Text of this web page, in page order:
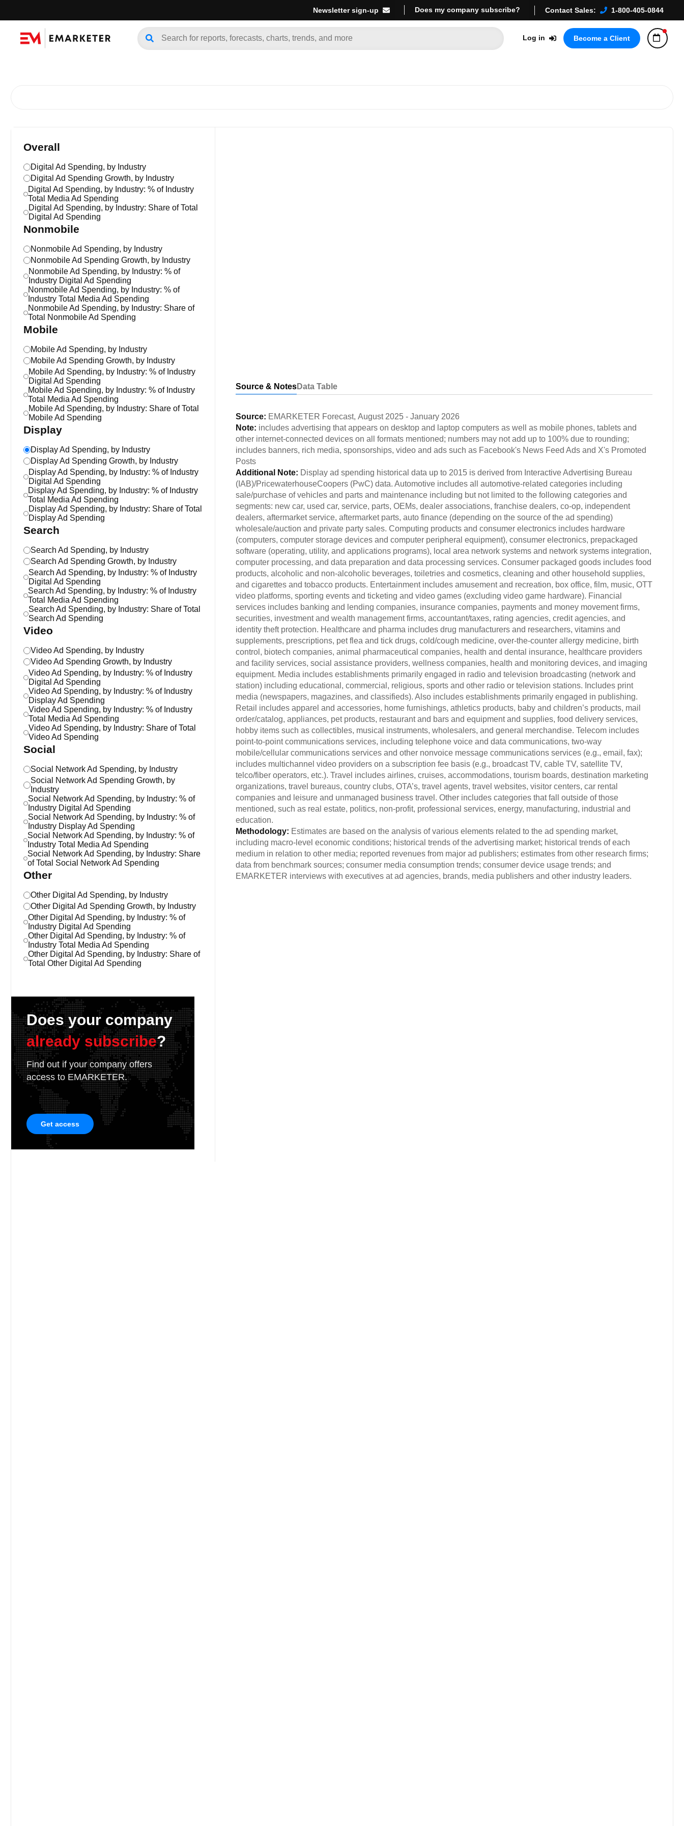
Newsletter sign-up Does my company subscribe? Contact Sales: 1-800-405-0844
Log in Become a Client
Overall
Digital Ad Spending, by Industry
Digital Ad Spending Growth, by Industry
Digital Ad Spending, by Industry: % of Industry
Total Media Ad Spending
Digital Ad Spending, by Industry: Share of Total
Digital Ad Spending
Nonmobile
Nonmobile Ad Spending, by Industry
Nonmobile Ad Spending Growth, by Industry
Nonmobile Ad Spending, by Industry: % of
Industry Digital Ad Spending
Nonmobile Ad Spending, by Industry: % of
Industry Total Media Ad Spending
Nonmobile Ad Spending, by Industry: Share of
Total Nonmobile Ad Spending
Mobile
Mobile Ad Spending, by Industry
Mobile Ad Spending Growth, by Industry
Mobile Ad Spending, by Industry: % of Industry
Digital Ad Spending
Mobile Ad Spending, by Industry: % of Industry
Total Media Ad Spending
Mobile Ad Spending, by Industry: Share of Total
Mobile Ad Spending
Display
Display Ad Spending, by Industry
Display Ad Spending Growth, by Industry
Display Ad Spending, by Industry: % of Industry
Digital Ad Spending
Display Ad Spending, by Industry: % of Industry
Total Media Ad Spending
Display Ad Spending, by Industry: Share of Total
Display Ad Spending
Search
Search Ad Spending, by Industry
Search Ad Spending Growth, by Industry
Search Ad Spending, by Industry: % of Industry
Digital Ad Spending
Search Ad Spending, by Industry: % of Industry
Total Media Ad Spending
Search Ad Spending, by Industry: Share of Total
Search Ad Spending
Video
Video Ad Spending, by Industry
Video Ad Spending Growth, by Industry
Video Ad Spending, by Industry: % of Industry
Digital Ad Spending
Video Ad Spending, by Industry: % of Industry
Display Ad Spending
Video Ad Spending, by Industry: % of Industry
Total Media Ad Spending
Video Ad Spending, by Industry: Share of Total
Video Ad Spending
Social
Social Network Ad Spending, by Industry
Social Network Ad Spending Growth, by
Industry
Social Network Ad Spending, by Industry: % of
Industry Digital Ad Spending
Social Network Ad Spending, by Industry: % of
Industry Display Ad Spending
Social Network Ad Spending, by Industry: % of
Industry Total Media Ad Spending
Social Network Ad Spending, by Industry: Share
of Total Social Network Ad Spending
Other
Other Digital Ad Spending, by Industry
Other Digital Ad Spending Growth, by Industry
Other Digital Ad Spending, by Industry: % of
Industry Digital Ad Spending
Other Digital Ad Spending, by Industry: % of
Industry Total Media Ad Spending
Other Digital Ad Spending, by Industry: Share of
Total Other Digital Ad Spending
Does your company
already subscribe?
Find out if your company offers
access to EMARKETER.
Get access
Source & NotesData Table
Source: EMARKETER Forecast, August 2025 - January 2026
Note: includes advertising that appears on desktop and laptop computers as well as mobile phones, tablets and
other internet-connected devices on all formats mentioned; numbers may not add up to 100% due to rounding;
includes banners, rich media, sponsorships, video and ads such as Facebook's News Feed Ads and X's Promoted
Posts
Additional Note: Display ad spending historical data up to 2015 is derived from Interactive Advertising Bureau
(IAB)/PricewaterhouseCoopers (PwC) data. Automotive includes all automotive-related categories including
sale/purchase of vehicles and parts and maintenance including but not limited to the following categories and
segments: new car, used car, service, parts, OEMs, dealer associations, franchise dealers, co-op, independent
dealers, aftermarket service, aftermarket parts, auto finance (depending on the source of the ad spending)
wholesale/auction and private party sales. Computing products and consumer electronics includes hardware
(computers, computer storage devices and computer peripheral equipment), consumer electronics, prepackaged
software (operating, utility, and applications programs), local area network systems and network systems integration,
computer processing, and data preparation and data processing services. Consumer packaged goods includes food
products, alcoholic and non-alcoholic beverages, toiletries and cosmetics, cleaning and other household supplies,
and cigarettes and tobacco products. Entertainment includes amusement and recreation, box office, film, music, OTT
video platforms, sporting events and ticketing and video games (excluding video game hardware). Financial
services includes banking and lending companies, insurance companies, payments and money movement firms,
securities, investment and wealth management firms, accountant/taxes, rating agencies, credit agencies, and
identity theft protection. Healthcare and pharma includes drug manufacturers and researchers, vitamins and
supplements, prescriptions, pet flea and tick drugs, cold/cough medicine, over-the-counter allergy medicine, birth
control, biotech companies, animal pharmaceutical companies, health and dental insurance, healthcare providers
and facility services, social assistance providers, wellness companies, health and monitoring devices, and imaging
equipment. Media includes establishments primarily engaged in radio and television broadcasting (network and
station) including educational, commercial, religious, sports and other radio or television stations. Includes print
media (newspapers, magazines, and classifieds). Also includes establishments primarily engaged in publishing.
Retail includes apparel and accessories, home furnishings, athletics products, baby and children’s products, mail
order/catalog, appliances, pet products, restaurant and bars and equipment and supplies, food delivery services,
hobby items such as collectibles, musical instruments, wholesalers, and general merchandise. Telecom includes
point-to-point communications services, including telephone voice and data communications, two-way
mobile/cellular communications services and other nonvoice message communications services (e.g., email, fax);
includes multichannel video providers on a subscription fee basis (e.g., broadcast TV, cable TV, satellite TV,
telco/fiber operators, etc.). Travel includes airlines, cruises, accommodations, tourism boards, destination marketing
organizations, travel bureaus, country clubs, OTA’s, travel agents, travel websites, visitor centers, car rental
companies and leisure and unmanaged business travel. Other includes categories that fall outside of those
mentioned, such as real estate, politics, non-profit, professional services, energy, manufacturing, industrial and
education.
Methodology: Estimates are based on the analysis of various elements related to the ad spending market,
including macro-level economic conditions; historical trends of the advertising market; historical trends of each
medium in relation to other media; reported revenues from major ad publishers; estimates from other research firms;
data from benchmark sources; consumer media consumption trends; consumer device usage trends; and
EMARKETER interviews with executives at ad agencies, brands, media publishers and other industry leaders.